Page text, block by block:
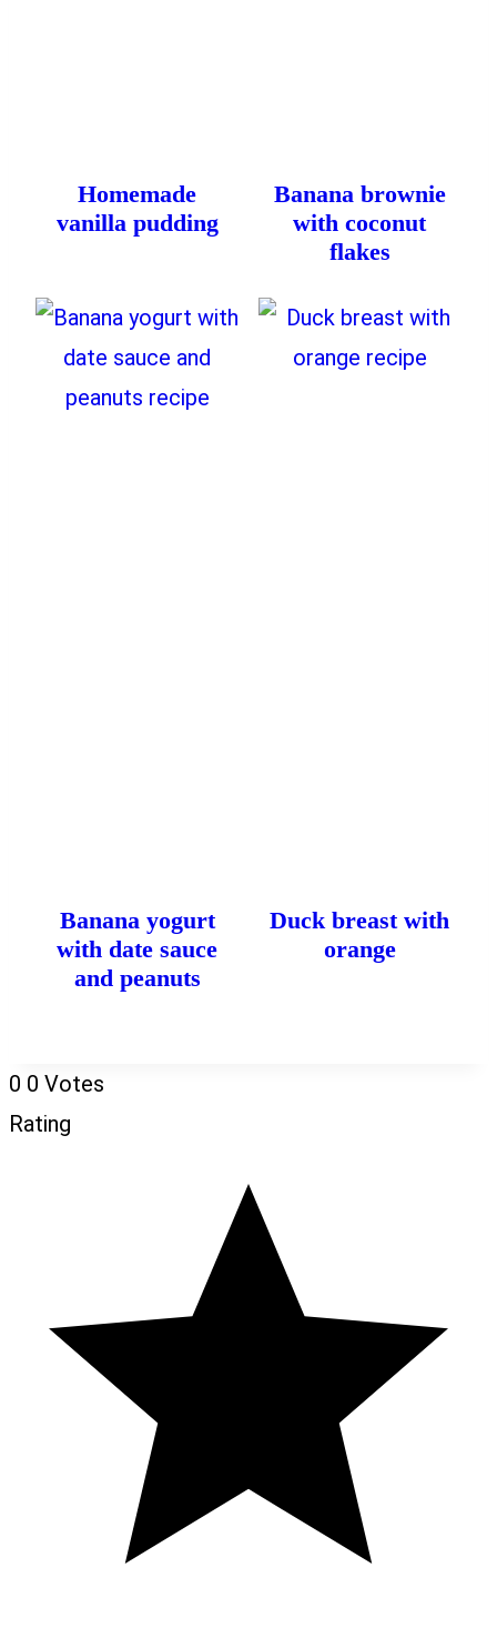
Homemade
vanilla pudding
Banana brownie
with coconut
flakes
Banana yogurt
with date sauce
and peanuts
Duck breast with
orange
0 0 Votes
Rating